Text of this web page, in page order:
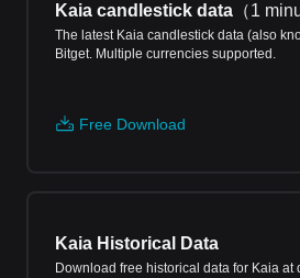
Kaia candlestick data （1
The latest Kaia candlestick data (also
Bitget. Multiple currencies supported.
Free Download
Kaia Historical Data
Download free historical data for Kaia at